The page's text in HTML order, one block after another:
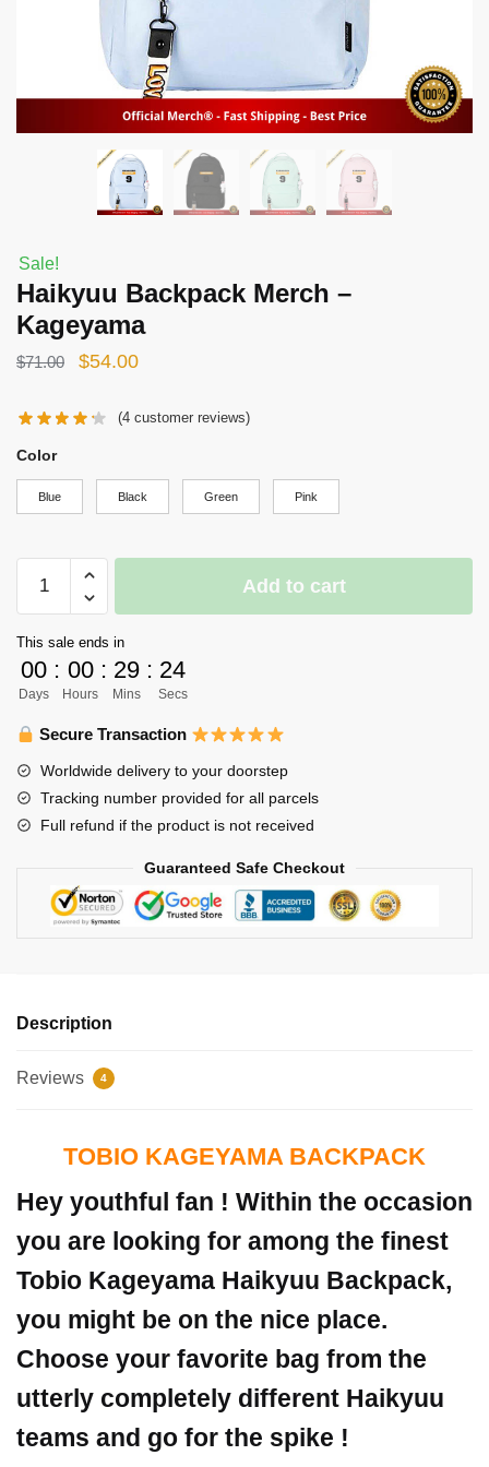
Sale!
Haikyuu Backpack Merch –
Kageyama
$71.00
Original
was:
$54.00Current
is:
(4 customer reviews)
Color
Blue Black Green Pink
Backpack
-
Kageyama
quantity
Add to cart
This sale ends in
00
Days
: 00
Hours
: 29
Mins
: 24
Secs
Secure Transaction
Worldwide delivery to your doorstep
Tracking number provided for all parcels
Full refund if the product is not received
Guaranteed Safe Checkout
Description
Reviews 4
TOBIO KAGEYAMA BACKPACK
Hey youthful fan ! Within the occasion
you are looking for among the finest
Tobio Kageyama Haikyuu Backpack,
you might be on the nice place.
Choose your favorite bag from the
utterly completely different Haikyuu
teams and go for the spike !